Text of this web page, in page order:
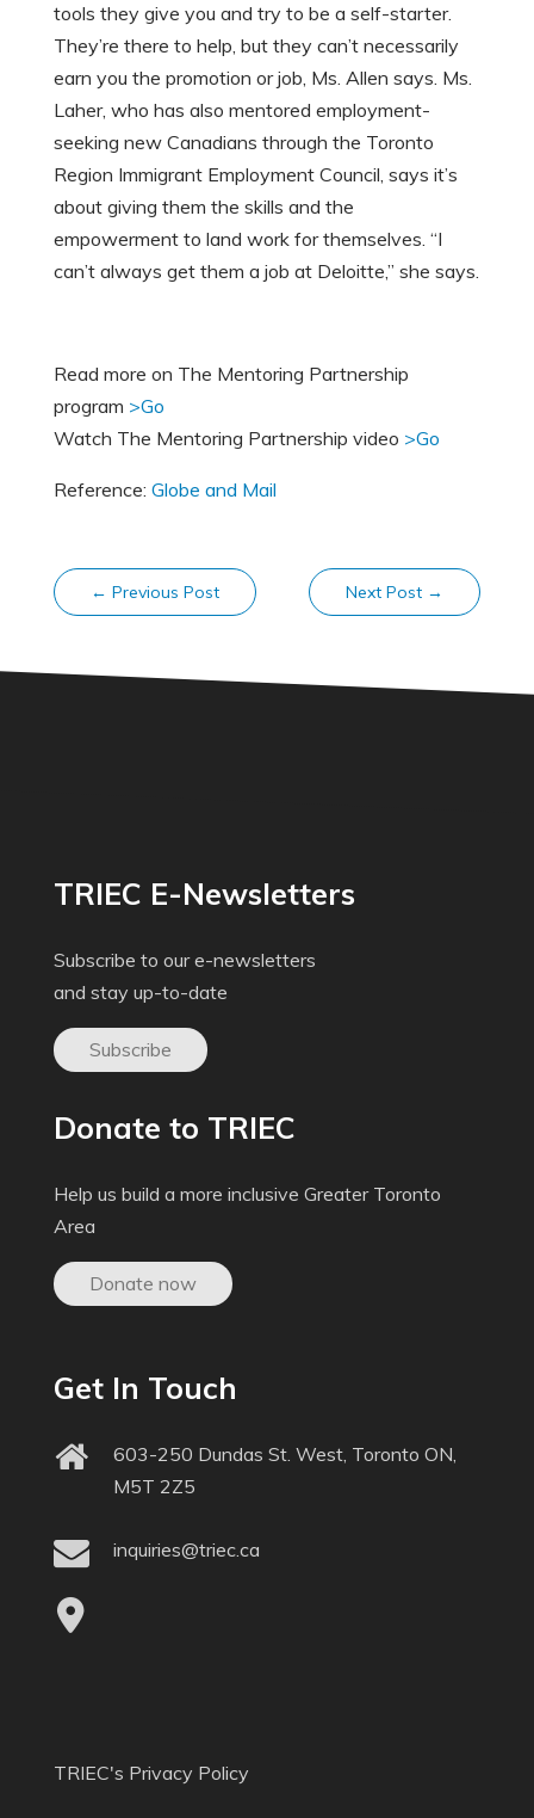
tools they give you and try to be a self-starter.
They’re there to help, but they can’t necessarily
earn you the promotion or job, Ms. Allen says. Ms.
Laher, who has also mentored employment-
seeking new Canadians through the Toronto
Region Immigrant Employment Council, says it’s
about giving them the skills and the
empowerment to land work for themselves. “I
can’t always get them a job at Deloitte,” she says.
Read more on The Mentoring Partnership
program >Go
Watch The Mentoring Partnership video >Go
Reference: Globe and Mail
← Previous Post Next Post →
TRIEC E-Newsletters
Subscribe to our e-newsletters
and stay up-to-date
Subscribe
Donate to TRIEC
Help us build a more inclusive Greater Toronto
Area
Donate now
Get In Touch
603-250 Dundas St. West, Toronto ON,
M5T 2Z5
inquiries@triec.ca
TRIEC's Privacy Policy